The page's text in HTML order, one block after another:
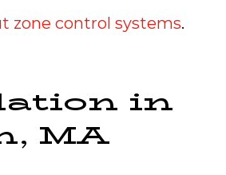
zone control systems.
in
MA